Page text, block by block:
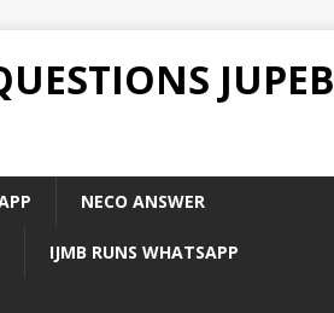
JUPEB
NECO ANSWER
IJMB RUNS WHATSAPP